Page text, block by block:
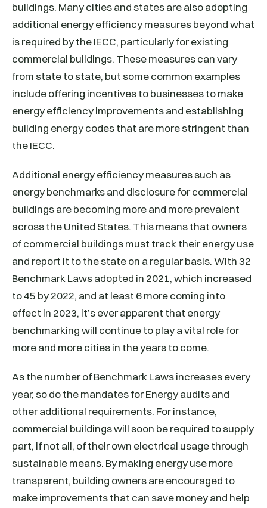
buildings. Many cities and states are also adopting
additional energy efficiency measures beyond what
is required by the IECC, particularly for existing
commercial buildings. These measures can vary
from state to state, but some common examples
include offering incentives to businesses to make
energy efficiency improvements and establishing
building energy codes that are more stringent than
the IECC.
Additional energy efficiency measures such as
energy benchmarks and disclosure for commercial
buildings are becoming more and more prevalent
across the United States. This means that owners
of commercial buildings must track their energy use
and report it to the state on a regular basis. With 32
Benchmark Laws adopted in 2021, which increased
to 45 by 2022, and at least 6 more coming into
effect in 2023, it’s ever apparent that energy
benchmarking will continue to play a vital role for
more and more cities in the years to come.
As the number of Benchmark Laws increases every
year, so do the mandates for Energy audits and
other additional requirements. For instance,
commercial buildings will soon be required to supply
part, if not all, of their own electrical usage through
sustainable means. By making energy use more
transparent, building owners are encouraged to
make improvements that can save money and help